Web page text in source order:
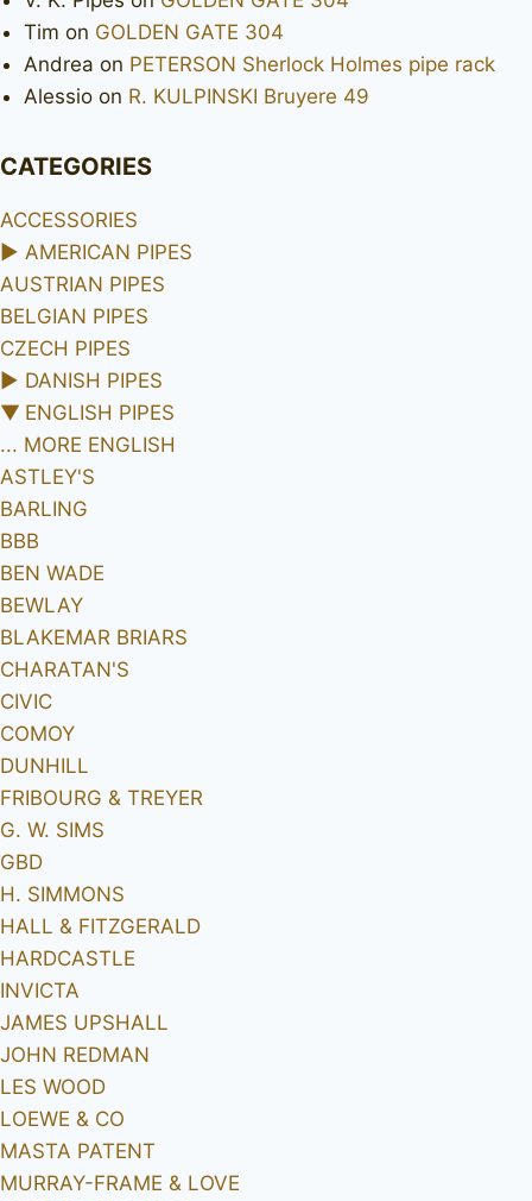
Tim on GOLDEN GATE 304
Andrea on PETERSON Sherlock Holmes pipe rack
Alessio on R. KULPINSKI Bruyere 49
CATEGORIES
ACCESSORIES
► AMERICAN PIPES
AUSTRIAN PIPES
BELGIAN PIPES
CZECH PIPES
► DANISH PIPES
▼ ENGLISH PIPES
... MORE ENGLISH
ASTLEY'S
BARLING
BBB
BEN WADE
BEWLAY
BLAKEMAR BRIARS
CHARATAN'S
CIVIC
COMOY
DUNHILL
FRIBOURG & TREYER
G. W. SIMS
GBD
H. SIMMONS
HALL & FITZGERALD
HARDCASTLE
INVICTA
JAMES UPSHALL
JOHN REDMAN
LES WOOD
LOEWE & CO
MASTA PATENT
MURRAY-FRAME & LOVE